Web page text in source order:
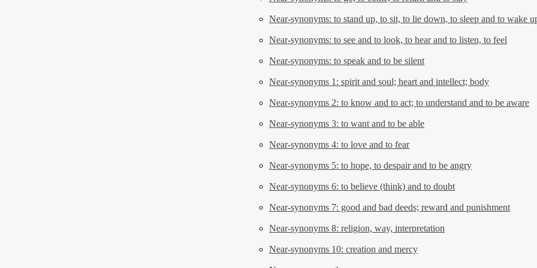
Near-synonyms: to stand up, to sit, to lie down, to sleep and to wake
Near-synonyms: to see and to look, to hear and to listen, to feel
Near-synonyms: to speak and to be silent
Near-synonyms 1: spirit and soul; heart and intellect; body
Near-synonyms 2: to know and to act; to understand and to be aware
Near-synonyms 3: to want and to be able
Near-synonyms 4: to love and to fear
Near-synonyms 5: to hope, to despair and to be angry
Near-synonyms 6: to believe (think) and to doubt
Near-synonyms 7: good and bad deeds; reward and punishment
Near-synonyms 8: religion, way, interpretation
Near-synonyms 10: creation and mercy